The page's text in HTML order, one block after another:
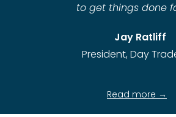
to get things done
Jay Ratliff
President, Day
Read more →